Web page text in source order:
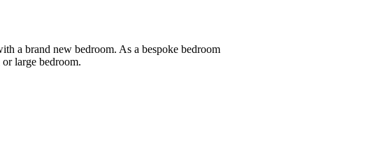
a brand new bedroom. As a bespoke bedroom
large bedroom.